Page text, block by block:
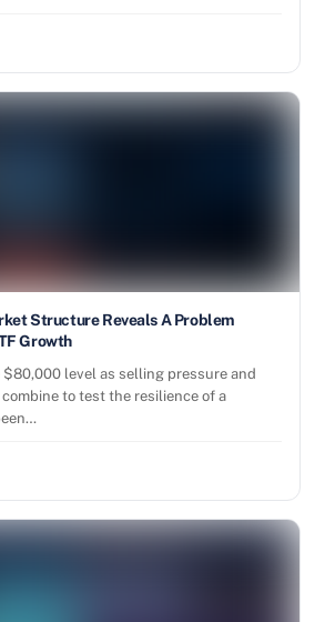
Structure Reveals A Problem
Growth
level as selling pressure and
to test the resilience of a